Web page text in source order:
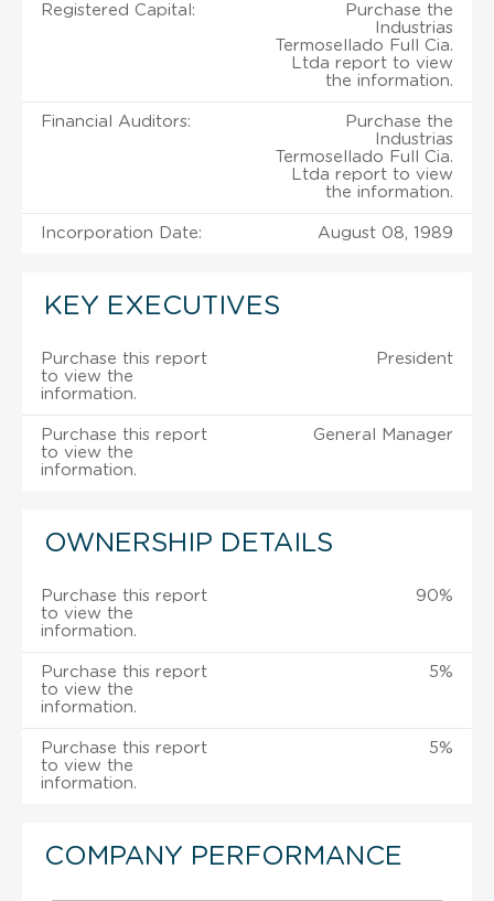
Registered Capital:
Purchase the
Industrias
Termosellado Full Cia.
Ltda report to view
the information.
Financial Auditors:
Purchase the
Industrias
Termosellado Full Cia.
Ltda report to view
the information.
Incorporation Date: August 08, 1989
KEY EXECUTIVES
Purchase this report
to view the
information.
President
Purchase this report
to view the
information.
General Manager
OWNERSHIP DETAILS
Purchase this report
to view the
information.
90%
Purchase this report
to view the
information.
5%
Purchase this report
to view the
information.
5%
COMPANY PERFORMANCE